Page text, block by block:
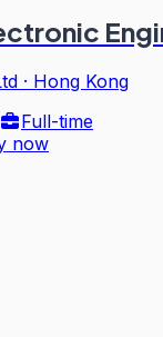
· Hong Kong
Full-time
now